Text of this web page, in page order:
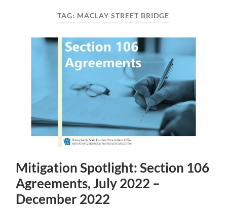
TAG: MACLAY STREET BRIDGE
Mitigation Spotlight: Section 106
Agreements, July 2022 –
December 2022